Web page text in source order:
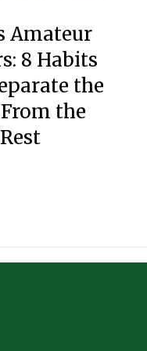
Amateur
8 Habits
the
the
Rest